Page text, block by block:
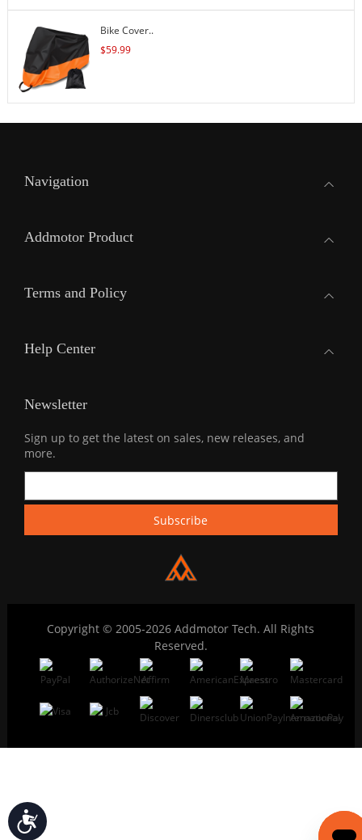
Accessibility
Bike Cover..
$59.99
Navigation
Addmotor Product
Terms and Policy
Help Center
Newsletter
Sign up to get the latest on sales, new releases, and
more.
Copyright © 2005-2026 Addmotor Tech. All Rights
Reserved.